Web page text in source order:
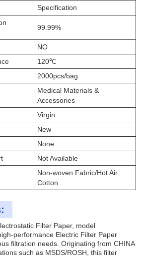
Specification
99.99%
NO
120℃
2000pcs/bag
Medical Materials &
Accessories
Virgin
New
None
Not Available
Non-woven Fabric/Hot Air
Cotton
Filter Paper, model
performance Electric Filter Paper
filtration needs. Originating from CHINA
such as MSDS/ROSH, this filter